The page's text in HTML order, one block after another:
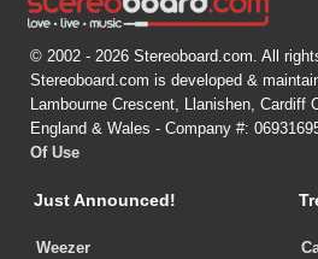
© 2002 - 2026 Stereoboard.com. All
Stereoboard.com is developed &
Lambourne Crescent, Llanishen, Cardiff
England & Wales - Company #:
Of Use
Just Announced!
Weezer